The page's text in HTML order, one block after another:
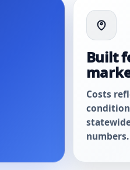
Built
Costs
numbers.